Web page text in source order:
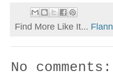
Find More Like It...
No comments: